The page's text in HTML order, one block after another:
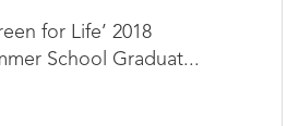
for Life’ 2018
School Graduat...